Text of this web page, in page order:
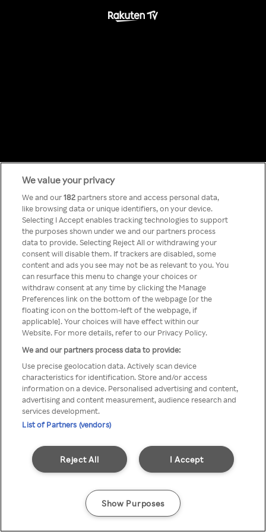
Something has
gone wrong!
Du kan ikke få tilgang til Rakuten
TV via anonym VPN / Proxy
We value your privacy
We and our182 partners store and access personal data,
like browsing data or unique identifiers, on your device.
Selecting I Accept enables tracking technologies to support
the purposes shown under we and our partners process
data to provide. Selecting Reject All or withdrawing your
consent will disable them. If trackers are disabled, some
content and ads you see may not be as relevant to you. You
can resurface this menu to change your choices or
withdraw consent at any time by clicking the Manage
Preferences link on the bottom of the webpage [or the
floating icon on the bottom-left of the webpage, if
applicable]. Your choices will have effect within our
Website. For more details, refer to our Privacy Policy.
We and our partners process data to provide:
Use precise geolocation data. Actively scan device
characteristics for identification. Store and/or access
information on a device. Personalised advertising and content,
advertising and content measurement, audience research and
services development.
List of Partners (vendors)
I Accept
Reject All
Show Purposes